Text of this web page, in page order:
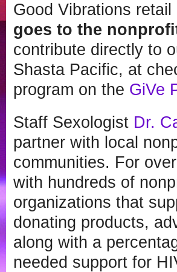
Good Vibrations retail
goes to the
contribute directly to
Shasta Pacific, at
program on the GiVe
Staff Sexologist Dr.
partner with local
communities. For
with hundreds of
organizations that
donating products,
along with a
needed support for